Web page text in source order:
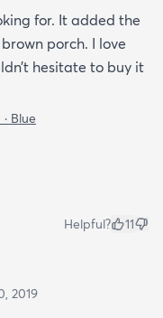
for. It added the
porch. I love
hesitate to buy it
· Blue
Helpful? 11
2019